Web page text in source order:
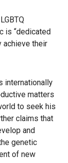
is “dedicated
achieve their
internationally
matters
to seek his
claims that
and
genetic
of new